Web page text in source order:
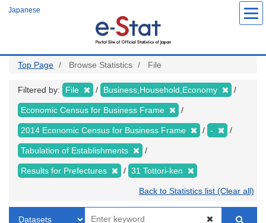
Japanese
Top Page Browse Statistics File
Filtered by: File Business,Household,Economy
Economic Census for Business Frame
2014 Economic Census for Business Frame -
Tabulation of Establishments
Results for Prefectures 31 Tottori-ken
Back to Statistics list (Clear all)